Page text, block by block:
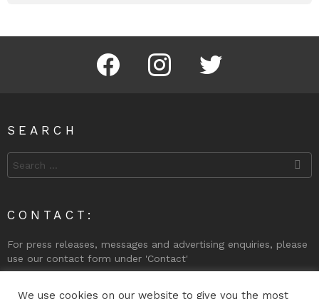
Facebook Instagram Twitter
SEARCH
for:
CONTACT:
For press releases, messages and advertising enquiries, please
use our contact form under 'Contact'
We use cookies on our website to give you the most